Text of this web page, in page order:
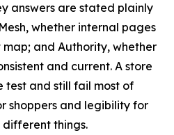
answers are stated plainly
whether internal pages
and Authority, whether
and current. A store
test and still fail most of
shoppers and legibility for
different things.